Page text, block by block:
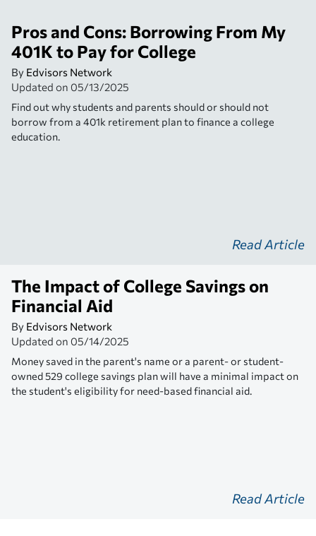
Pros and Cons: Borrowing From My
401K to Pay for College
By Edvisors Network
Updated on 05/13/2025
Find out why students and parents should or should not
borrow from a 401k retirement plan to finance a college
education.
Read Article
The Impact of College Savings on
Financial Aid
By Edvisors Network
Updated on 05/14/2025
Money saved in the parent's name or a parent- or student-
owned 529 college savings plan will have a minimal impact on
the student's eligibility for need-based financial aid.
Read Article